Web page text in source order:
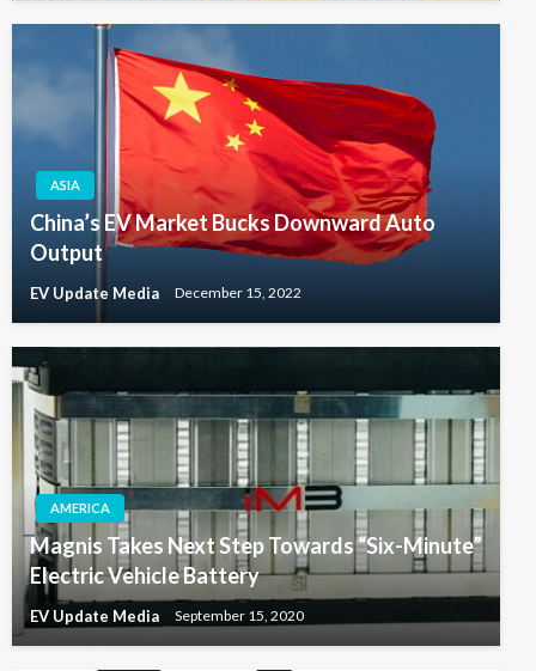
ASIA
China’s EV Market Bucks Downward Auto
Output
EV Update Media December 15, 2022
AMERICA
Magnis Takes Next Step Towards “Six-Minute”
Electric Vehicle Battery
EV Update Media September 15, 2020